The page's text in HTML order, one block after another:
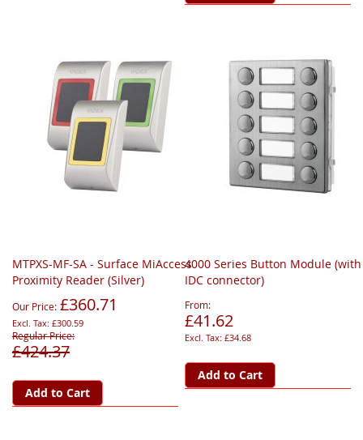
MTPXS-MF-SA - Surface MiAccess
Proximity Reader (Silver)
Our Price £360.71
£300.59
Regular Price
£424.37
Add to Cart
4000 Series Button Module (with
IDC connector)
From
£41.62
£34.68
Add to Cart